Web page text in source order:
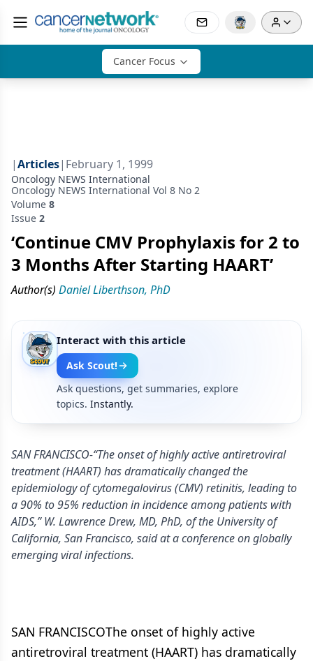
Cancer Focus
|Articles| February 1, 1999
Oncology NEWS International
Oncology NEWS International Vol 8 No 2
Volume 8
Issue 2
‘Continue CMV Prophylaxis for 2 to
3 Months After Starting HAART’
Author(s) Daniel Liberthson, PhD
Interact with this article
Ask Scout!
Ask questions, get summaries, explore
topics. Instantly.
SAN FRANCISCO-“The onset of highly active antiretroviral
treatment (HAART) has dramatically changed the
epidemiology of cytomegalovirus (CMV) retinitis, leading to
a 90% to 95% reduction in incidence among patients with
AIDS,” W. Lawrence Drew, MD, PhD, of the University of
California, San Francisco, said at a conference on globally
emerging viral infections.
SAN FRANCISCOThe onset of highly active
antiretroviral treatment (HAART) has dramatically